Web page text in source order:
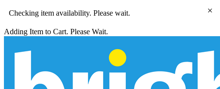
Checking item availability. Please wait.
Adding Item to Cart. Please Wait.
×